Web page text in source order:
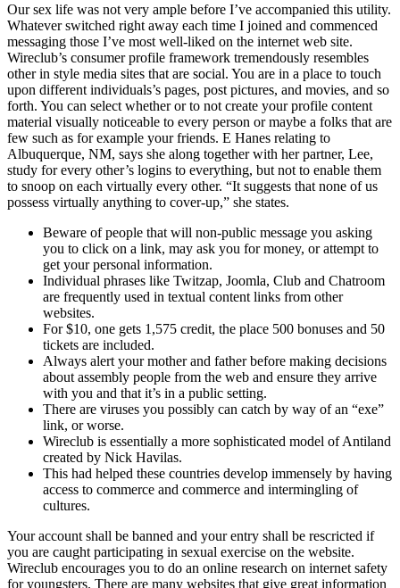
Our sex life was not very ample before I’ve accompanied this utility.
Whatever switched right away each time I joined and commenced
messaging those I’ve most well-liked on the internet web site.
Wireclub’s consumer profile framework tremendously resembles
other in style media sites that are social. You are in a place to touch
upon different individuals’s pages, post pictures, and movies, and so
forth. You can select whether or to not create your profile content
material visually noticeable to every person or maybe a folks that are
few such as for example your friends. E Hanes relating to
Albuquerque, NM, says she along together with her partner, Lee,
study for every other’s logins to everything, but not to enable them
to snoop on each virtually every other. “It suggests that none of us
possess virtually anything to cover-up,” she states.
Beware of people that will non-public message you asking
you to click on a link, may ask you for money, or attempt to
get your personal information.
Individual phrases like Twitzap, Joomla, Club and Chatroom
are frequently used in textual content links from other
websites.
For $10, one gets 1,575 credit, the place 500 bonuses and 50
tickets are included.
Always alert your mother and father before making decisions
about assembly people from the web and ensure they arrive
with you and that it’s in a public setting.
There are viruses you possibly can catch by way of an “exe”
link, or worse.
Wireclub is essentially a more sophisticated model of Antiland
created by Nick Havilas.
This had helped these countries develop immensely by having
access to commerce and commerce and intermingling of
cultures.
Your account shall be banned and your entry shall be rescricted if
you are caught participating in sexual exercise on the website.
Wireclub encourages you to do an online research on internet safety
for youngsters. There are many websites that give great information